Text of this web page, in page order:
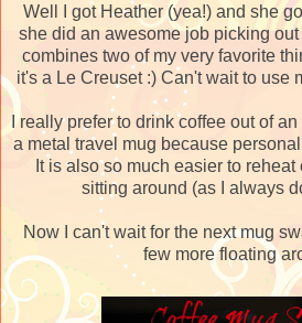
Well I got Heather (yea!) and she
she did an awesome job picking
combines two of my very favorite
it's a Le Creuset :) Can't wait to use
I really prefer to drink coffee out of
a metal travel mug because
It is also so much easier to
sitting around (as I always
Now I can't wait for the next mug
few more floating